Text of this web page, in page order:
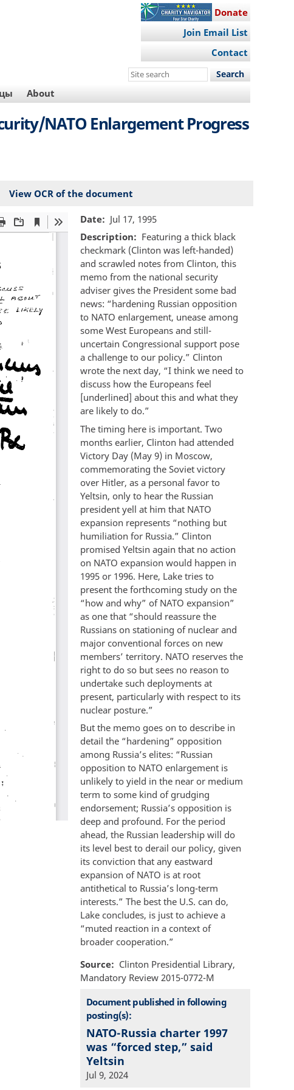
Donate
Join Email List
Contact
Search
site
About
NATO Enlargement Progress
View OCR of the document
Date
Jul 17, 1995
Description
Featuring a thick black
checkmark (Clinton was left-handed)
and scrawled notes from Clinton, this
memo from the national security
adviser gives the President some bad
news: “hardening Russian opposition
to NATO enlargement, unease among
some West Europeans and still-
uncertain Congressional support pose
a challenge to our policy.” Clinton
wrote the next day, “I think we need to
discuss how the Europeans feel
[underlined] about this and what they
are likely to do.”
The timing here is important. Two
months earlier, Clinton had attended
Victory Day (May 9) in Moscow,
commemorating the Soviet victory
over Hitler, as a personal favor to
Yeltsin, only to hear the Russian
president yell at him that NATO
expansion represents “nothing but
humiliation for Russia.” Clinton
promised Yeltsin again that no action
on NATO expansion would happen in
1995 or 1996. Here, Lake tries to
present the forthcoming study on the
“how and why” of NATO expansion”
as one that “should reassure the
Russians on stationing of nuclear and
major conventional forces on new
members’ territory. NATO reserves the
right to do so but sees no reason to
undertake such deployments at
present, particularly with respect to its
nuclear posture.”
But the memo goes on to describe in
detail the “hardening” opposition
among Russia’s elites: “Russian
opposition to NATO enlargement is
unlikely to yield in the near or medium
term to some kind of grudging
endorsement; Russia’s opposition is
deep and profound. For the period
ahead, the Russian leadership will do
its level best to derail our policy, given
its conviction that any eastward
expansion of NATO is at root
antithetical to Russia’s long-term
interests.” The best the U.S. can do,
Lake concludes, is just to achieve a
“muted reaction in a context of
broader cooperation.”
Source
Clinton Presidential Library,
Mandatory Review 2015-0772-M
Document published in following
posting(s):
NATO-Russia charter 1997
was “forced step,” said
Yeltsin
Jul 9, 2024